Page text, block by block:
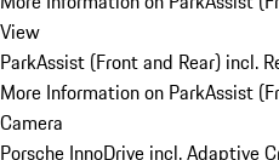
View
ParkAssist (Front and Rear) incl.
More Information on ParkAssist
Camera
Porsche InnoDrive incl. Adaptive